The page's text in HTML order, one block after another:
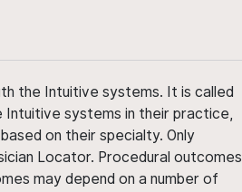
the Intuitive systems. It is called
systems in their practice,
on their specialty. Only
Locator. Procedural outcomes
may depend on a number of